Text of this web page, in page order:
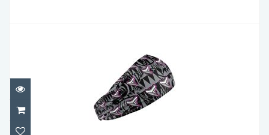
Head Bands ShrkTeeth HB